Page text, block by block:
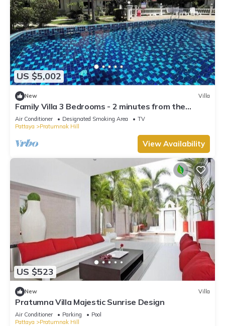
US $5,002
New Villa
Family Villa 3 Bedrooms - 2 minutes from the
beach
Air Conditioner Designated Smoking Area
TV
Pattaya
Pratumnak Hill
View Availability
US $523
New Villa
Pratumna Villa Majestic Sunrise Design
Air Conditioner Parking
Pool
Pattaya
Pratumnak Hill